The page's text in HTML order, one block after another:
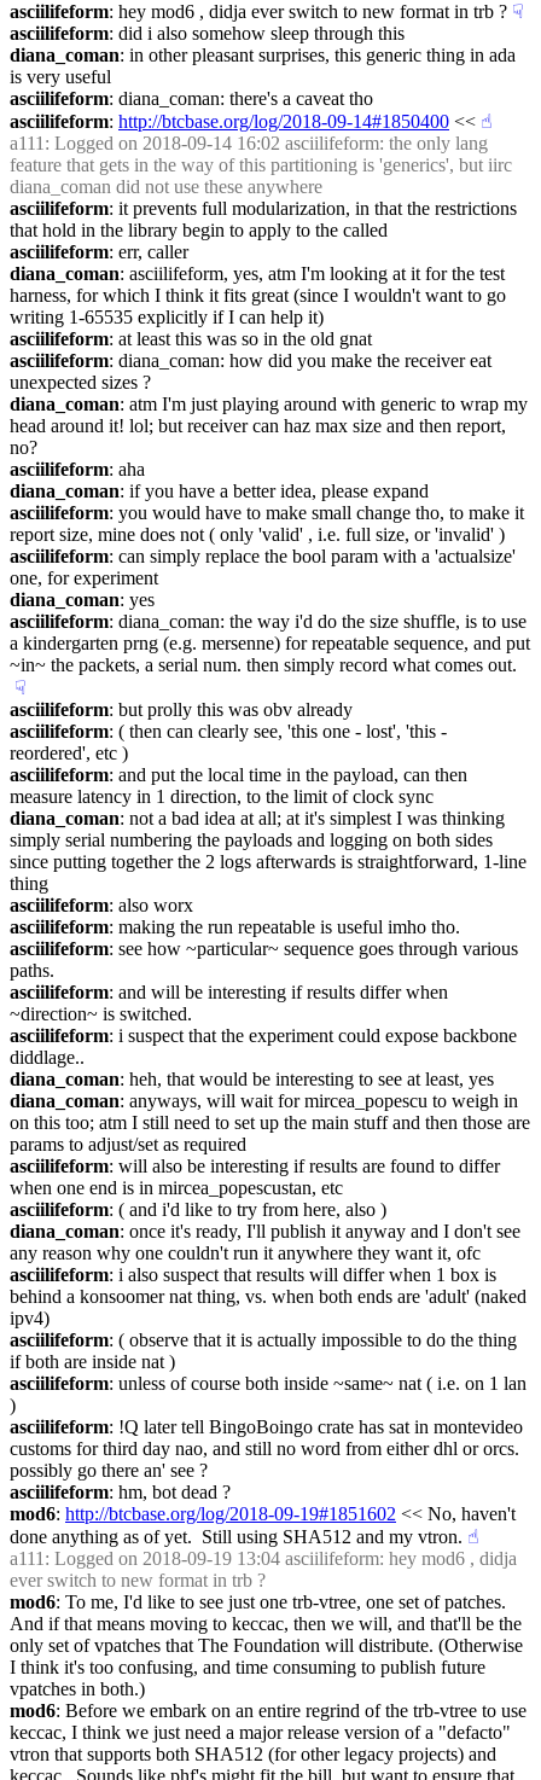
asciilifeform: hey mod6 , didja ever switch to new format in trb ? ☟︎
asciilifeform: did i also somehow sleep through this
diana_coman: in other pleasant surprises, this generic thing in ada
is very useful
asciilifeform: diana_coman: there's a caveat tho
asciilifeform: http://btcbase.org/log/2018-09-14#1850400 << ☝︎
a111 : Logged on 2018-09-14 16:02 asciilifeform: the only lang
feature that gets in the way of this partitioning is 'generics', but iirc
diana_coman did not use these anywhere
asciilifeform: it prevents full modularization, in that the restrictions
that hold in the library begin to apply to the called
asciilifeform: err, caller
diana_coman: asciilifeform, yes, atm I'm looking at it for the test
harness, for which I think it fits great (since I wouldn't want to go
writing 1-65535 explicitly if I can help it)
asciilifeform: at least this was so in the old gnat
asciilifeform: diana_coman: how did you make the receiver eat
unexpected sizes ?
diana_coman: atm I'm just playing around with generic to wrap my
head around it! lol; but receiver can haz max size and then report,
no?
asciilifeform: aha
diana_coman: if you have a better idea, please expand
asciilifeform: you would have to make small change tho, to make it
report size, mine does not ( only 'valid' , i.e. full size, or 'invalid' )
asciilifeform: can simply replace the bool param with a 'actualsize'
one, for experiment
diana_coman: yes
asciilifeform: diana_coman: the way i'd do the size shuffle, is to use
a kindergarten prng (e.g. mersenne) for repeatable sequence, and put
~in~ the packets, a serial num. then simply record what comes out.
☟︎
asciilifeform: but prolly this was obv already
asciilifeform: ( then can clearly see, 'this one - lost', 'this -
reordered', etc )
asciilifeform: and put the local time in the payload, can then
measure latency in 1 direction, to the limit of clock sync
diana_coman: not a bad idea at all; at it's simplest I was thinking
simply serial numbering the payloads and logging on both sides
since putting together the 2 logs afterwards is straightforward, 1-line
thing
asciilifeform: also worx
asciilifeform: making the run repeatable is useful imho tho.
asciilifeform: see how ~particular~ sequence goes through various
paths.
asciilifeform: and will be interesting if results differ when
~direction~ is switched.
asciilifeform: i suspect that the experiment could expose backbone
diddlage..
diana_coman: heh, that would be interesting to see at least, yes
diana_coman: anyways, will wait for mircea_popescu to weigh in
on this too; atm I still need to set up the main stuff and then those are
params to adjust/set as required
asciilifeform: will also be interesting if results are found to differ
when one end is in mircea_popescustan, etc
asciilifeform: ( and i'd like to try from here, also )
diana_coman: once it's ready, I'll publish it anyway and I don't see
any reason why one couldn't run it anywhere they want it, ofc
asciilifeform: i also suspect that results will differ when 1 box is
behind a konsoomer nat thing, vs. when both ends are 'adult' (naked
ipv4)
asciilifeform: ( observe that it is actually impossible to do the thing
if both are inside nat )
asciilifeform: unless of course both inside ~same~ nat ( i.e. on 1 lan
)
asciilifeform: !Q later tell BingoBoingo crate has sat in montevideo
customs for third day nao, and still no word from either dhl or orcs.
possibly go there an' see ?
asciilifeform: hm, bot dead ?
mod6: http://btcbase.org/log/2018-09-19#1851602 << No, haven't
done anything as of yet.  Still using SHA512 and my vtron. ☝︎
a111 : Logged on 2018-09-19 13:04 asciilifeform: hey mod6 , didja
ever switch to new format in trb ?
mod6: To me, I'd like to see just one trb-vtree, one set of patches.
And if that means moving to keccac, then we will, and that'll be the
only set of vpatches that The Foundation will distribute. (Otherwise
I think it's too confusing, and time consuming to publish future
vpatches in both.)
mod6: Before we embark on an entire regrind of the trb-vtree to use
keccac, I think we just need a major release version of a "defacto"
vtron that supports both SHA512 (for other legacy projects) and
keccac.  Sounds like phf's might fit the bill, but want to ensure that